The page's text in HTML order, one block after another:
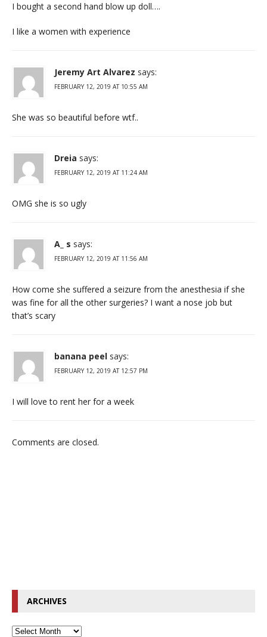
I bought a second hand blow up doll….
I like a women with experience
Jeremy Art Alvarez says:
FEBRUARY 12, 2019 AT 10:55 AM
She was so beautiful before wtf..
Dreia says:
FEBRUARY 12, 2019 AT 11:24 AM
OMG she is so ugly
A_ s says:
FEBRUARY 12, 2019 AT 11:56 AM
How come she suffered a seizure from the anesthesia if she
was fine for all the other surgeries? I want a nose job but
that’s scary
banana peel says:
FEBRUARY 12, 2019 AT 12:57 PM
I will love to rent her for a week
Comments are closed.
ARCHIVES